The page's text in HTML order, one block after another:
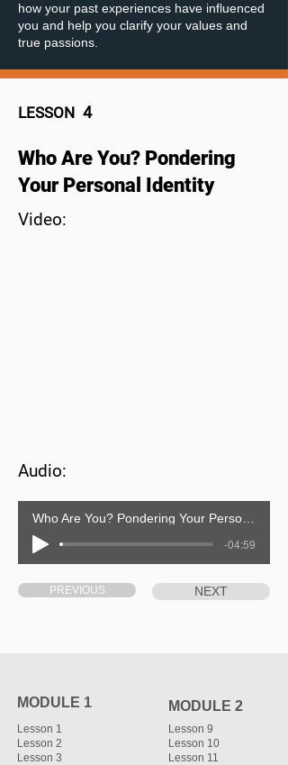
how your past experiences have influenced
you and help you clarify your values and
true passions.
LESSON 4
Who Are You? Pondering
Your Personal Identity
Video:
Audio:
-04:59
PREVIOUS NEXT
MODULE 1
Lesson 1
Lesson 2
Lesson 3
MODULE 2
Lesson 9
Lesson 10
Lesson 11